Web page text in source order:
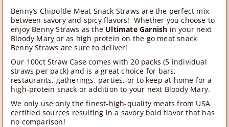
Benny’s Chipoltle Meat Snack Straws are the perfect mix
between savory and spicy flavors! Whether you choose to
enjoy Benny Straws as the Ultimate Garnish in your next
Bloody Mary or as high protein on the go meat snack
Benny Straws are sure to deliver!
Our 100ct Straw Case comes with 20 packs (5 individual
straws per pack) and is a great choice for bars,
restaurants, gatherings, parties, or to keep at home for a
high-protein snack or addition to your next Bloody Mary.
We only use only the finest-high-quality meats from USA
certified sources resulting in a savory bold flavor that has
no comparison!